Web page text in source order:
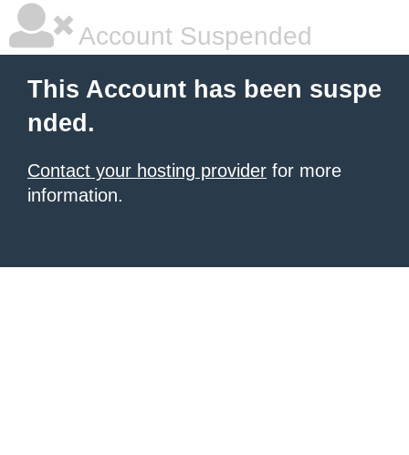
Account Suspended
This Account has been suspe
nded.
Contact your hosting provider for more
information.